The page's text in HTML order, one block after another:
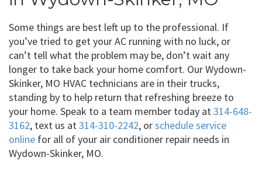
Some things are best left up to the professional. If
you’ve tried to get your AC running with no luck, or
can’t tell what the problem may be, don’t wait any
longer to take back your home comfort. Our Wydown-
Skinker, MO HVAC technicians are in their trucks,
standing by to help return that refreshing breeze to
your home. Speak to a team member today at314-648-
3162, text us at314-310-2242, orschedule service
online for all of your air conditioner repair needs in
Wydown-Skinker, MO.